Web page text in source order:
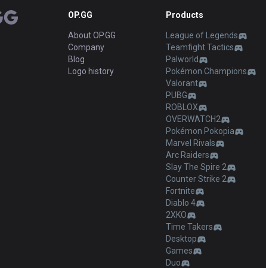
OP.GG
About OP.GG
Company
Blog
Logo history
Products
League of Legends
Teamfight Tactics
Palworld
Pokémon Champions
Valorant
PUBG
ROBLOX
OVERWATCH2
Pokémon Pokopia
Marvel Rivals
Arc Raiders
Slay The Spire 2
Counter Strike 2
Fortnite
Diablo 4
2XKO
Time Takers
Desktop
Games
Duo